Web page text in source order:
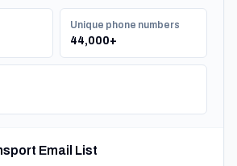
Unique phone numbers
44,000+
Email List